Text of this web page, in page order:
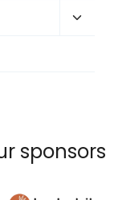
sponsors